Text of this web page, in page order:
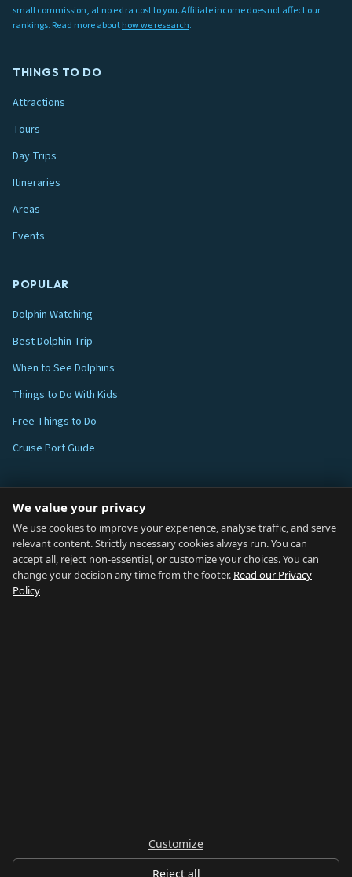
small commission, at no extra cost to you. Affiliate income does not affect our
rankings. Read more abouthow we research.
THINGS TO DO
Attractions
Tours
Day Trips
Itineraries
Areas
Events
POPULAR
Dolphin Watching
Best Dolphin Trip
When to See Dolphins
Things to Do With Kids
Free Things to Do
Cruise Port Guide
Blog
About
How We Research
© 2026 Things To Do Gibraltar. Researched and written in Gibraltar.
We value your privacy
We use cookies to improve your experience, analyse traffic, and serve
relevant content. Strictly necessary cookies always run. You can
accept all, reject non-essential, or customize your choices. You can
change your decision any time from the footer. Read our Privacy
Policy
Customize
Reject all